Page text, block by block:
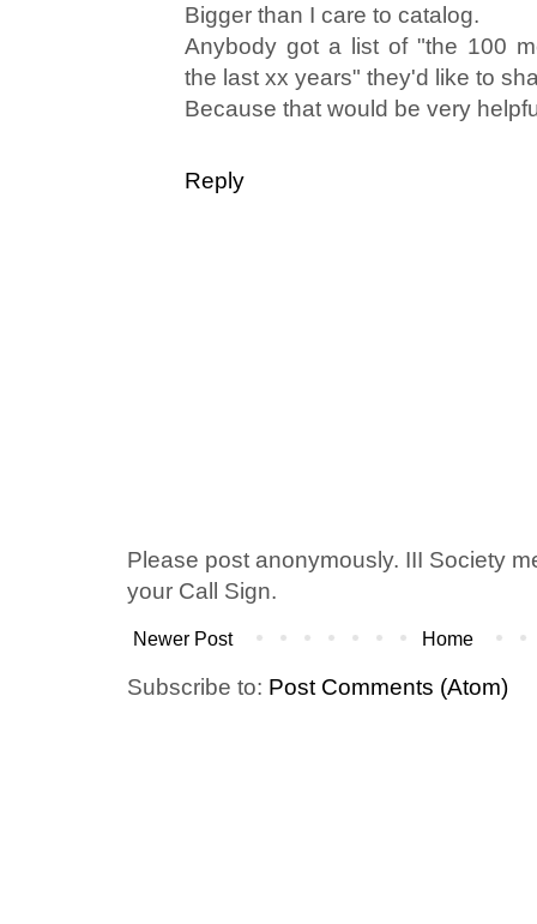
Bigger than I care to catalog.
Anybody got a list of "the 100
the last xx years" they'd like to
Because that would be very
Reply
Please post anonymously. III Society
your Call Sign.
Newer Post Home
Subscribe to: Post Comments (Atom)